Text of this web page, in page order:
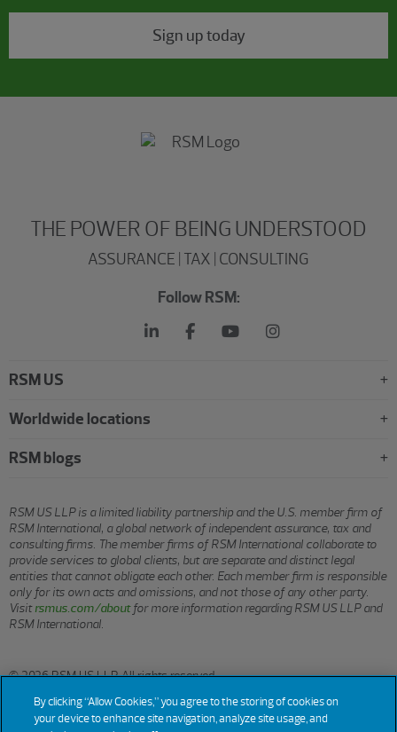
Sign up today
THE POWER OF BEING UNDERSTOOD
ASSURANCE | TAX | CONSULTING
Follow RSM:
RSM US
Worldwide locations
RSM blogs
RSM US LLP is a limited liability partnership and the U.S. member firm of
RSM International, a global network of independent assurance, tax and
consulting firms. The member firms of RSM International collaborate to
provide services to global clients, but are separate and distinct legal
entities that cannot obligate each other. Each member firm is responsible
only for its own acts and omissions, and not those of any other party.
Visitrsmus.com/aboutfor more information regarding RSM US LLP and
RSM International.
© 2026 RSM US LLP. All rights reserved.
By clicking “Allow Cookies,” you agree to the storing of cookies on
your device to enhance site navigation, analyze site usage, and